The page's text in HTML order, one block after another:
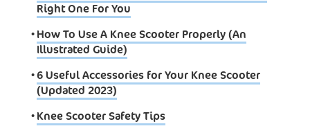
Right One For You
•How To Use A Knee Scooter Properly (An
Illustrated Guide)
•6 Useful Accessories for Your Knee Scooter
(Updated 2023)
•Knee Scooter Safety Tips